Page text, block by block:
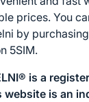
prices. You
by
5SIM.
is a
website is an